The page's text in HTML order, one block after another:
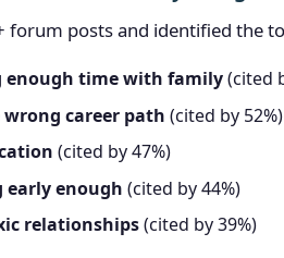
forum posts and identified the
enough time with family(cited
career path (cited by 52%)
(cited by 47%)
enough (cited by 44%)
relationships(cited by 39%)